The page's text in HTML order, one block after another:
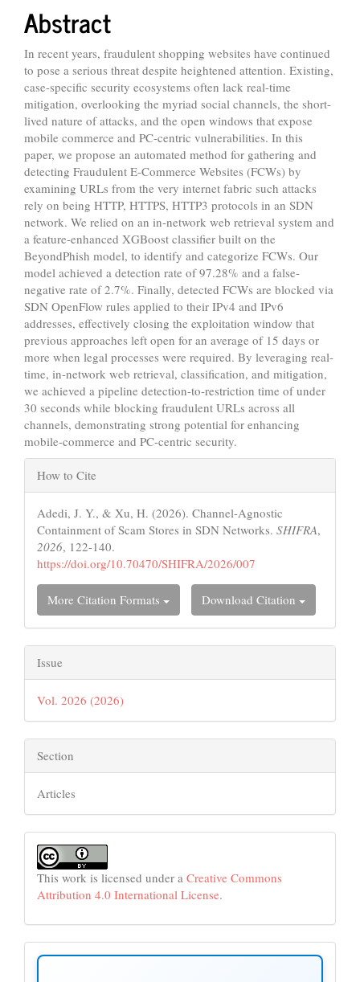
Abstract
In recent years, fraudulent shopping websites have continued
to pose a serious threat despite heightened attention. Existing,
case-specific security ecosystems often lack real-time
mitigation, overlooking the myriad social channels, the short-
lived nature of attacks, and the open windows that expose
mobile commerce and PC-centric vulnerabilities. In this
paper, we propose an automated method for gathering and
detecting Fraudulent E-Commerce Websites (FCWs) by
examining URLs from the very internet fabric such attacks
rely on being HTTP, HTTPS, HTTP3 protocols in an SDN
network. We relied on an in-network web retrieval system and
a feature-enhanced XGBoost classifier built on the
BeyondPhish model, to identify and categorize FCWs. Our
model achieved a detection rate of 97.28% and a false-
negative rate of 2.7%. Finally, detected FCWs are blocked via
SDN OpenFlow rules applied to their IPv4 and IPv6
addresses, effectively closing the exploitation window that
previous approaches left open for an average of 15 days or
more when legal processes were required. By leveraging real-
time, in-network web retrieval, classification, and mitigation,
we achieved a pipeline detection-to-restriction time of under
30 seconds while blocking fraudulent URLs across all
channels, demonstrating strong potential for enhancing
mobile-commerce and PC-centric security.
Article
Details
How to Cite
Adedi, J. Y., & Xu, H. (2026). Channel-Agnostic
Containment of Scam Stores in SDN Networks. SHIFRA,
2026, 122-140.
https://doi.org/10.70470/SHIFRA/2026/007
More Citation Formats Download Citation
Issue
Vol. 2026 (2026)
Section
Articles
This work is licensed under a Creative Commons
Attribution 4.0 International License.
make